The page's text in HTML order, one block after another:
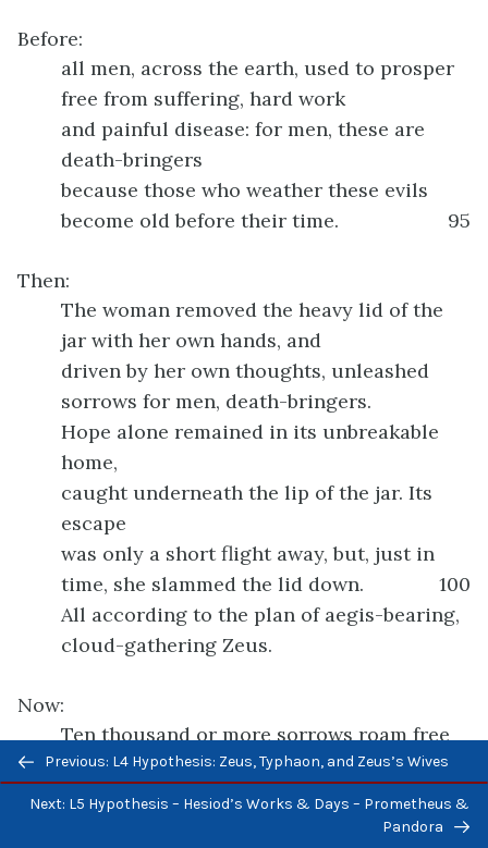
Before:
all men, across the earth, used to prosper
free from suffering, hard work
and painful disease: for men, these are
death-bringers
because those who weather these evils
become old before their time.
95
Then:
The woman removed the heavy lid of the
jar with her own hands, and
driven by her own thoughts, unleashed
sorrows for men, death-bringers.
Hope alone remained in its unbreakable
home,
caught underneath the lip of the jar. Its
escape
was only a short flight away, but, just in
time, she slammed the lid down.
100
All according to the plan of aegis-bearing,
cloud-gathering Zeus.
Now:
Ten thousand or more sorrows roam free
among all mankind.
Suffering is inescapable on land and sea.
Worse, diseases stalk human beings day
Previous/next
navigation
Previous: L4 Hypothesis: Zeus, Typhaon, and Zeus’s Wives
Next: L5 Hypothesis – Hesiod’s Works & Days – Prometheus &
Pandora